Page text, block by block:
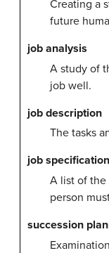
Creating a
future
job analysis
A study of
job well.
job description
The tasks
job specification
A list of the
person
succession